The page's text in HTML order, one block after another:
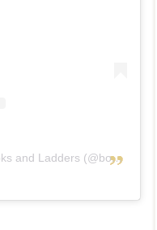
A post shared by Jamie @ Books and Ladders (@booksandladders)